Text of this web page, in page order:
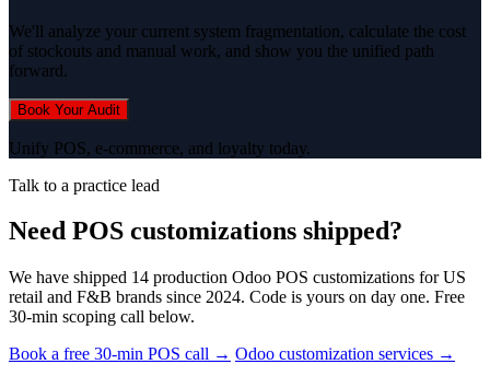
We'll analyze your current system fragmentation, calculate the cost
of stockouts and manual work, and show you the unified path
forward.
Book Your Audit
Unify POS, e-commerce, and loyalty today.
Talk to a practice lead
Need POS customizations shipped?
We have shipped 14 production Odoo POS customizations for US
retail and F&B brands since 2024. Code is yours on day one. Free
30-min scoping call below.
Book a free 30-min POS call → Odoo customization services →